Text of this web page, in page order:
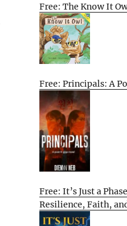
Free: The Know It
Free: Principals: A
Free: It’s Just a
Resilience, Faith,